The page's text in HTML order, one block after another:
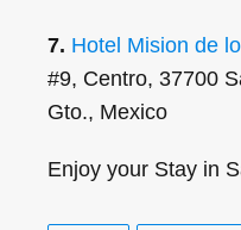
7. Hotel Mision de
#9, Centro, 37700
Gto., Mexico
Enjoy your Stay in